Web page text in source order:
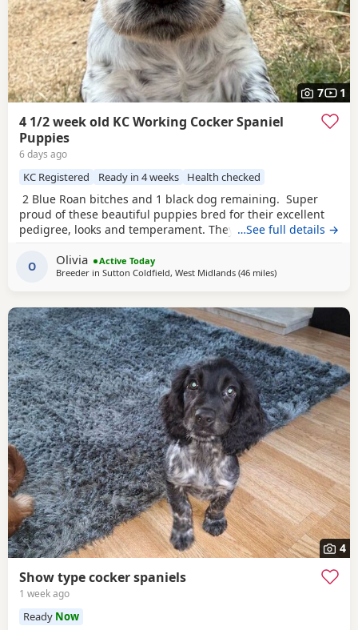
7 1
4 1/2 week old KC Working Cocker Spaniel
Puppies
6 days ago
KC Registered Ready in 4 weeks Health checked
2 Blue Roan bitches and 1 black dog remaining. Super
proud of these beautiful puppies bred for their excellent
pedigree, looks and temperament. They are receiving the
pedigree including ‘Argyll Warrior’ and ‘Mallowdale X
Factor’ ‘Mallowdale Grand’ ‘Mallowdale Gun’ ‘Moelfamau
…See full details →
O Olivia
Active Today
Breeder in Sutton Coldfield, West Midlands (46 milesaway from
)
4
Show type cocker spaniels
1 week ago
Ready Now